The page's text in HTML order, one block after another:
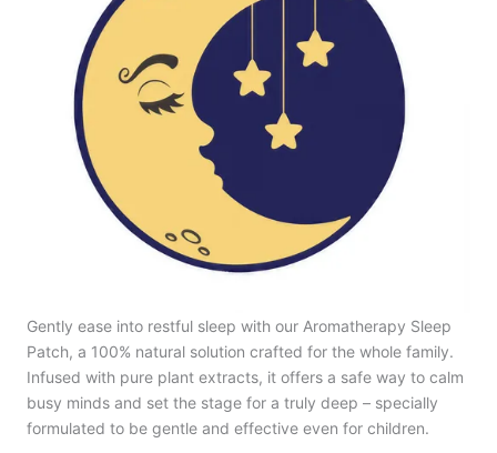
Gently ease into restful sleep with our Aromatherapy Sleep
Patch, a 100% natural solution crafted for the whole family.
Infused with pure plant extracts, it offers a safe way to calm
busy minds and set the stage for a truly deep – specially
formulated to be gentle and effective even for children.